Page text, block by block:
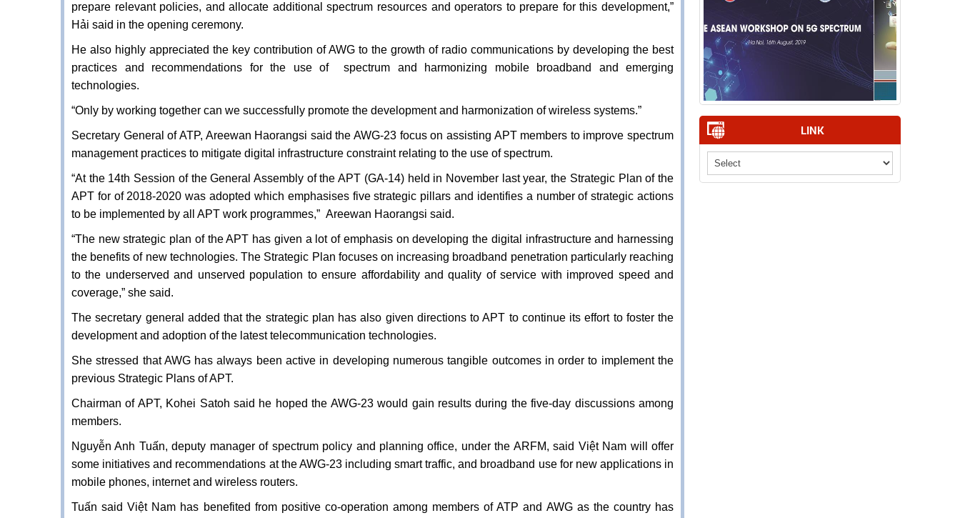
prepare relevant policies, and allocate additional spectrum resources and operators to prepare for this development,”
Hải said in the opening ceremony.
He also highly appreciated the key contribution of AWG to the growth of radio communications by developing the best
practices and recommendations for the use of spectrum and harmonizing mobile broadband and emerging
technologies.
“Only by working together can we successfully promote the development and harmonization of wireless systems.”
Secretary General of ATP, Areewan Haorangsi said the AWG-23 focus on assisting APT members to improve spectrum
management practices to mitigate digital infrastructure constraint relating to the use of spectrum.
“At the 14th Session of the General Assembly of the APT (GA-14) held in November last year, the Strategic Plan of the
APT for of 2018-2020 was adopted which emphasises five strategic pillars and identifies a number of strategic actions
to be implemented by all APT work programmes,” Areewan Haorangsi said.
“The new strategic plan of the APT has given a lot of emphasis on developing the digital infrastructure and harnessing
the benefits of new technologies. The Strategic Plan focuses on increasing broadband penetration particularly reaching
to the underserved and unserved population to ensure affordability and quality of service with improved speed and
coverage,” she said.
The secretary general added that the strategic plan has also given directions to APT to continue its effort to foster the
development and adoption of the latest telecommunication technologies.
She stressed that AWG has always been active in developing numerous tangible outcomes in order to implement the
previous Strategic Plans of APT.
Chairman of APT, Kohei Satoh said he hoped the AWG-23 would gain results during the five-day discussions among
members.
Nguyễn Anh Tuấn, deputy manager of spectrum policy and planning office, under the ARFM, said Việt Nam will offer
some initiatives and recommendations at the AWG-23 including smart traffic, and broadband use for new applications in
mobile phones, internet and wireless routers.
Tuấn said Việt Nam has benefited from positive co-operation among members of ATP and AWG as the country has
LINK